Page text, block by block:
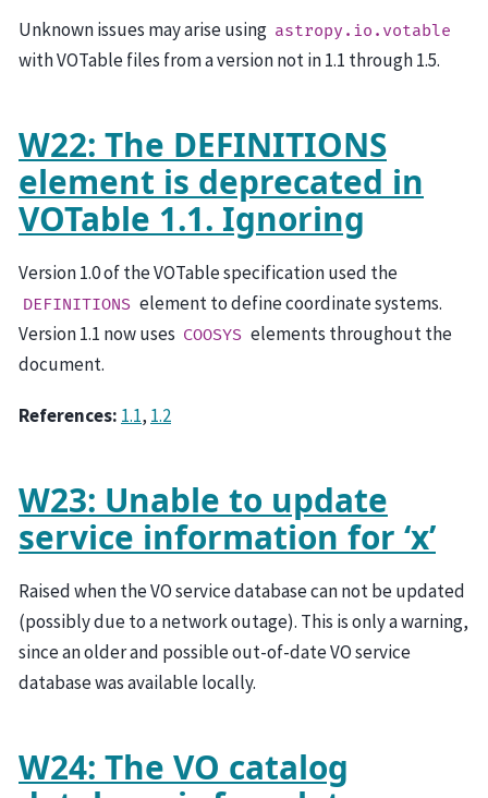
Unknown issues may arise using astropy.io.votable
with VOTable files from a version not in 1.1 through 1.5.
W22: The DEFINITIONS
element is deprecated in
VOTable 1.1. Ignoring
Version 1.0 of the VOTable specification used the
DEFINITIONS element to define coordinate systems.
Version 1.1 now uses COOSYS elements throughout the
document.
References: 1.1, 1.2
W23: Unable to update
service information for ‘x’
Raised when the VO service database can not be updated
(possibly due to a network outage). This is only a warning,
since an older and possible out-of-date VO service
database was available locally.
W24: The VO catalog